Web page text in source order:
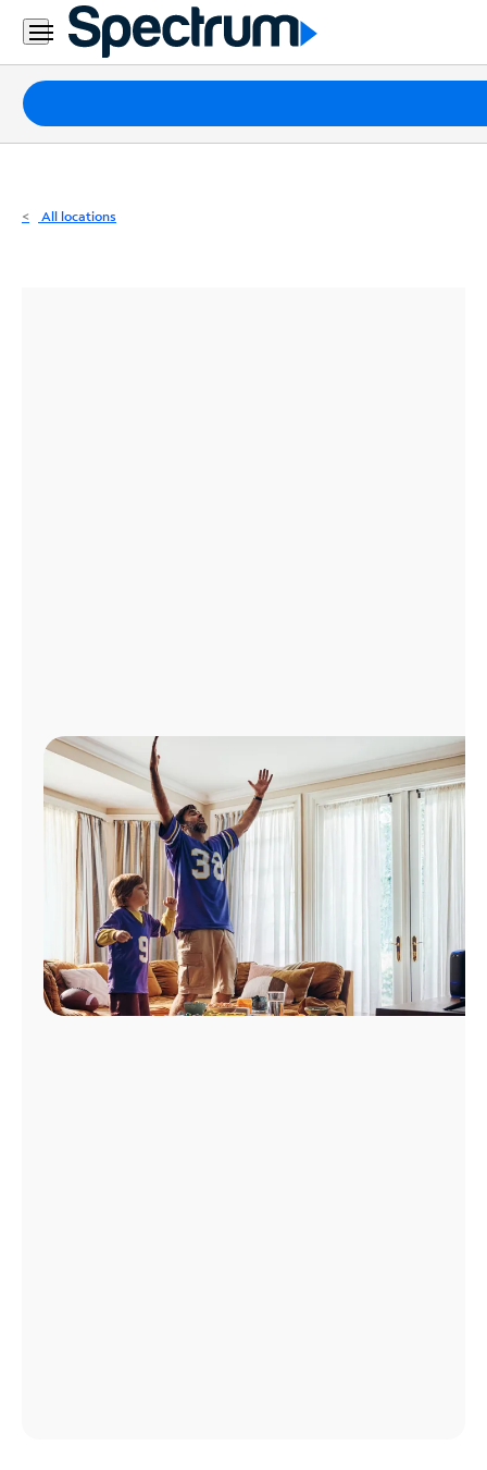
Residential
Business
Packages
Internet
All locations